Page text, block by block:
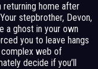
returning home after
stepbrother, Devon,
a ghost in your own
you to leave hangs
complex web of
decide if you’ll